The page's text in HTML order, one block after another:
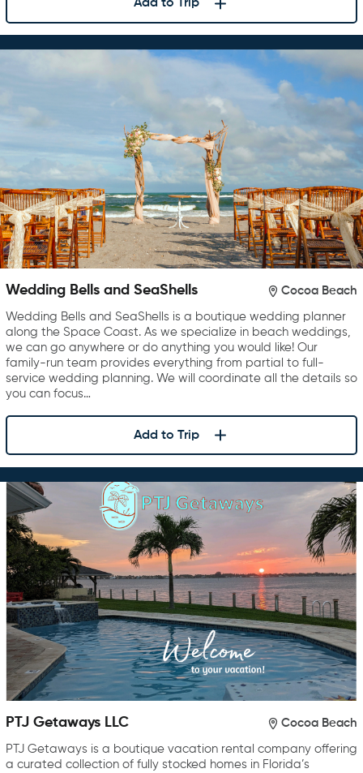
Add to Trip
Wedding Bells and SeaShells Cocoa Beach
Wedding Bells and SeaShells is a boutique wedding planner
along the Space Coast. As we specialize in beach weddings,
we can go anywhere or do anything you would like! Our
family-run team provides everything from partial to full-
service wedding planning. We will coordinate all the details so
you can focus…
Add to Trip
PTJ Getaways LLC Cocoa Beach
PTJ Getaways is a boutique vacation rental company offering
a curated collection of fully stocked homes in Florida’s